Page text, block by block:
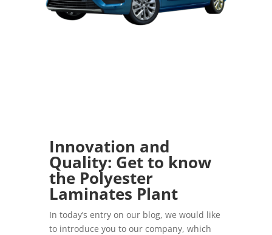
Innovation and
Quality: Get to know
the Polyester
Laminates Plant
In today’s entry on our blog, we would like
to introduce you to our company, which